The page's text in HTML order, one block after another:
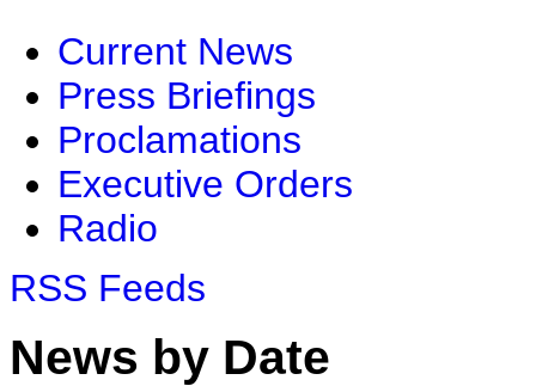
Current News
Press Briefings
Proclamations
Executive Orders
Radio
RSS Feeds
News by Date